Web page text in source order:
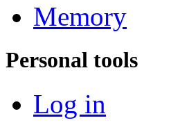
Memory
Personal tools
Log in